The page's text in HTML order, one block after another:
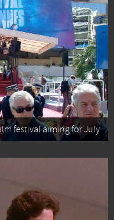
festival aiming for July